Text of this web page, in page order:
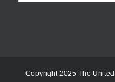
for:
Copyright 2025 The